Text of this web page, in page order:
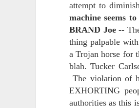
attempt to
machine seems
BRAND Joe--
thing palpable
a Trojan horse for
blah. Tucker
The violation of
EXHORTING
authorities as this
And FWIW (since we're
about the empty ICUs and
this need to lie and
Who TF ARE these freaking
Brunson with "the biggest
I'm still shocked at how and